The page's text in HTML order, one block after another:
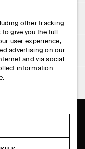
other tracking
give you the full
user experience,
advertising on our
and via social
information